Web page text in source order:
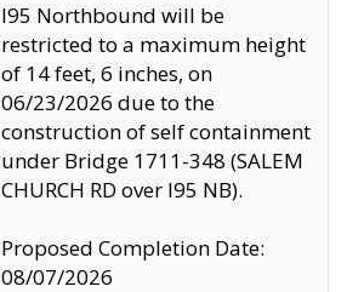
I95 Northbound will be
restricted to a maximum height
of 14 feet, 6 inches, on
06/23/2026 due to the
construction of self containment
under Bridge 1711-348 (SALEM
CHURCH RD over I95 NB).
Proposed Completion Date:
08/07/2026